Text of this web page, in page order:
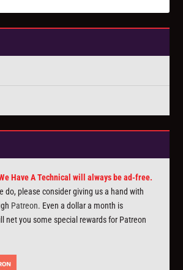
Have A Technical will always be ad-free.
do, please consider giving us a hand with
Patreon. Even a dollar a month is
net you some special rewards for Patreon